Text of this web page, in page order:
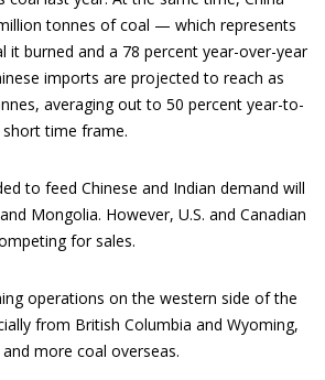
tonnes of coal — which represents
it burned and a 78 percent year-over-year
imports are projected to reach as
averaging out to 50 percent year-to-
time frame.
to feed Chinese and Indian demand will
Mongolia. However, U.S. and Canadian
for sales.
operations on the western side of the
from British Columbia and Wyoming,
more coal overseas.